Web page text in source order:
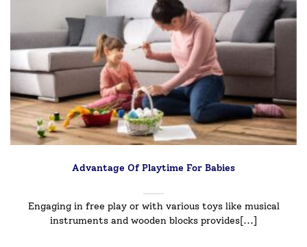
Advantage Of Playtime For Babies
Engaging in free play or with various toys like musical
instruments and wooden blocks provides[...]